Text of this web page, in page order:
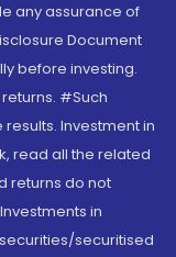
any assurance of
Document
before investing.
#Such
Investment in
read all the related
returns do not
in
securitised